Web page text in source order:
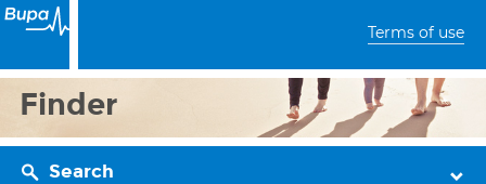
Terms of use
Finder
Search